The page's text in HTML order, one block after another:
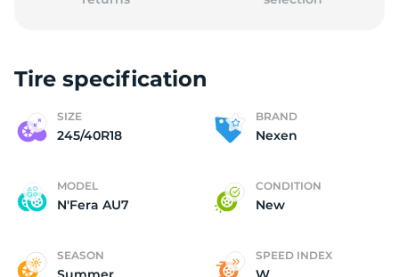
Tire specification
SIZE
245/40R18
BRAND
Nexen
MODEL
N'Fera AU7
CONDITION
New
SEASON SPEED INDEX